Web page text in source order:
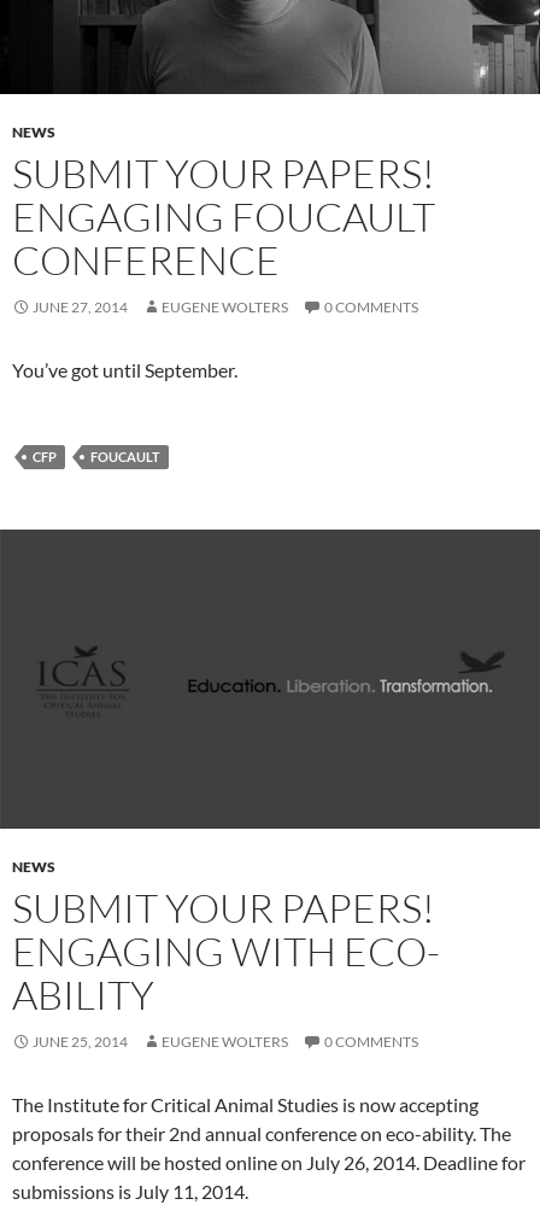
NEWS
SUBMIT YOUR PAPERS!
ENGAGING FOUCAULT
CONFERENCE
JUNE 27, 2014 EUGENE WOLTERS 0 COMMENTS
You’ve got until September.
CFP FOUCAULT
NEWS
SUBMIT YOUR PAPERS!
ENGAGING WITH ECO-
ABILITY
JUNE 25, 2014 EUGENE WOLTERS 0 COMMENTS
The Institute for Critical Animal Studies is now accepting
proposals for their 2nd annual conference on eco-ability. The
conference will be hosted online on July 26, 2014. Deadline for
submissions is July 11, 2014.